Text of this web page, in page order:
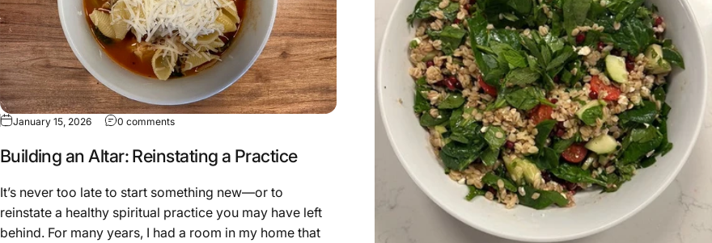
January 15, 2026 0 comments
Building an Altar: Reinstating a Practice
It’s never too late to start something new—or to
reinstate a healthy spiritual practice you may have left
behind. For many years, I had a room in my home that